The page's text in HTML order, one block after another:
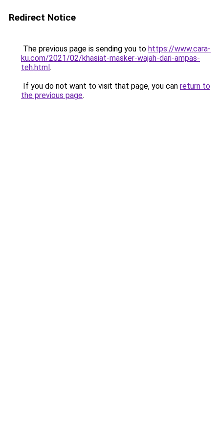
Redirect Notice
The previous page is sending you to https://www.cara-
ku.com/2021/02/khasiat-masker-wajah-dari-ampas-
teh.html.
If you do not want to visit that page, you can return to
the previous page.